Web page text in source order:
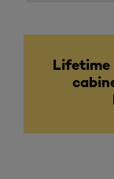
Lifetime